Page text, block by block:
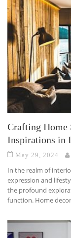
Crafting Home
Inspirations in
May 29, 2024
In the realm of
expression and
the profound
function. Home